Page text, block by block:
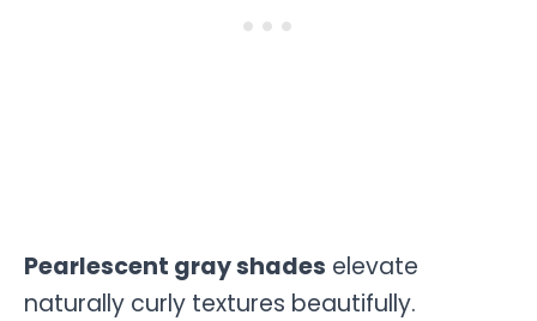
Pearlescent gray shades elevate
naturally curly textures beautifully.